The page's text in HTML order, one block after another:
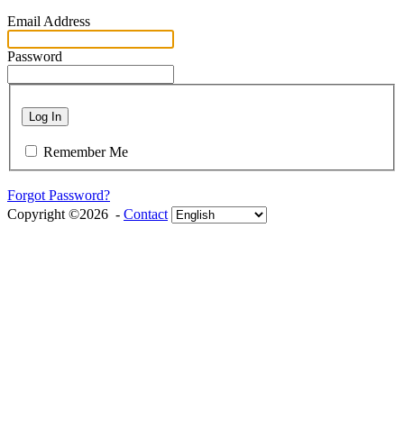
Email Address
Password
Log In
Remember Me
Forgot Password?
Copyright ©2026 - Contact